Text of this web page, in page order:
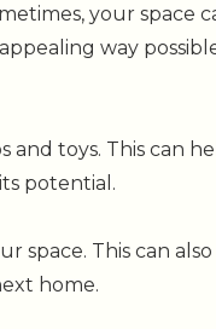
your space
way
and toys. This can
potential.
space. This can
home.